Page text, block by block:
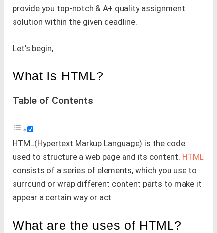
provide you top-notch & A+ quality assignment
solution within the given deadline.
Let’s begin,
What is HTML?
Table of Contents
HTML(Hypertext Markup Language) is the code
used to structure a web page and its content. HTML
consists of a series of elements, which you use to
surround or wrap different content parts to make it
appear a certain way or act.
What are the uses of HTML?